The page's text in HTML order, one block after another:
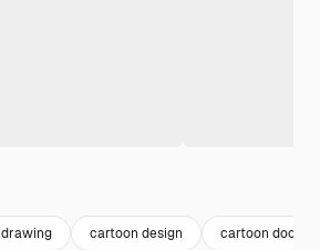
drawing cartoon design cartoon doodle